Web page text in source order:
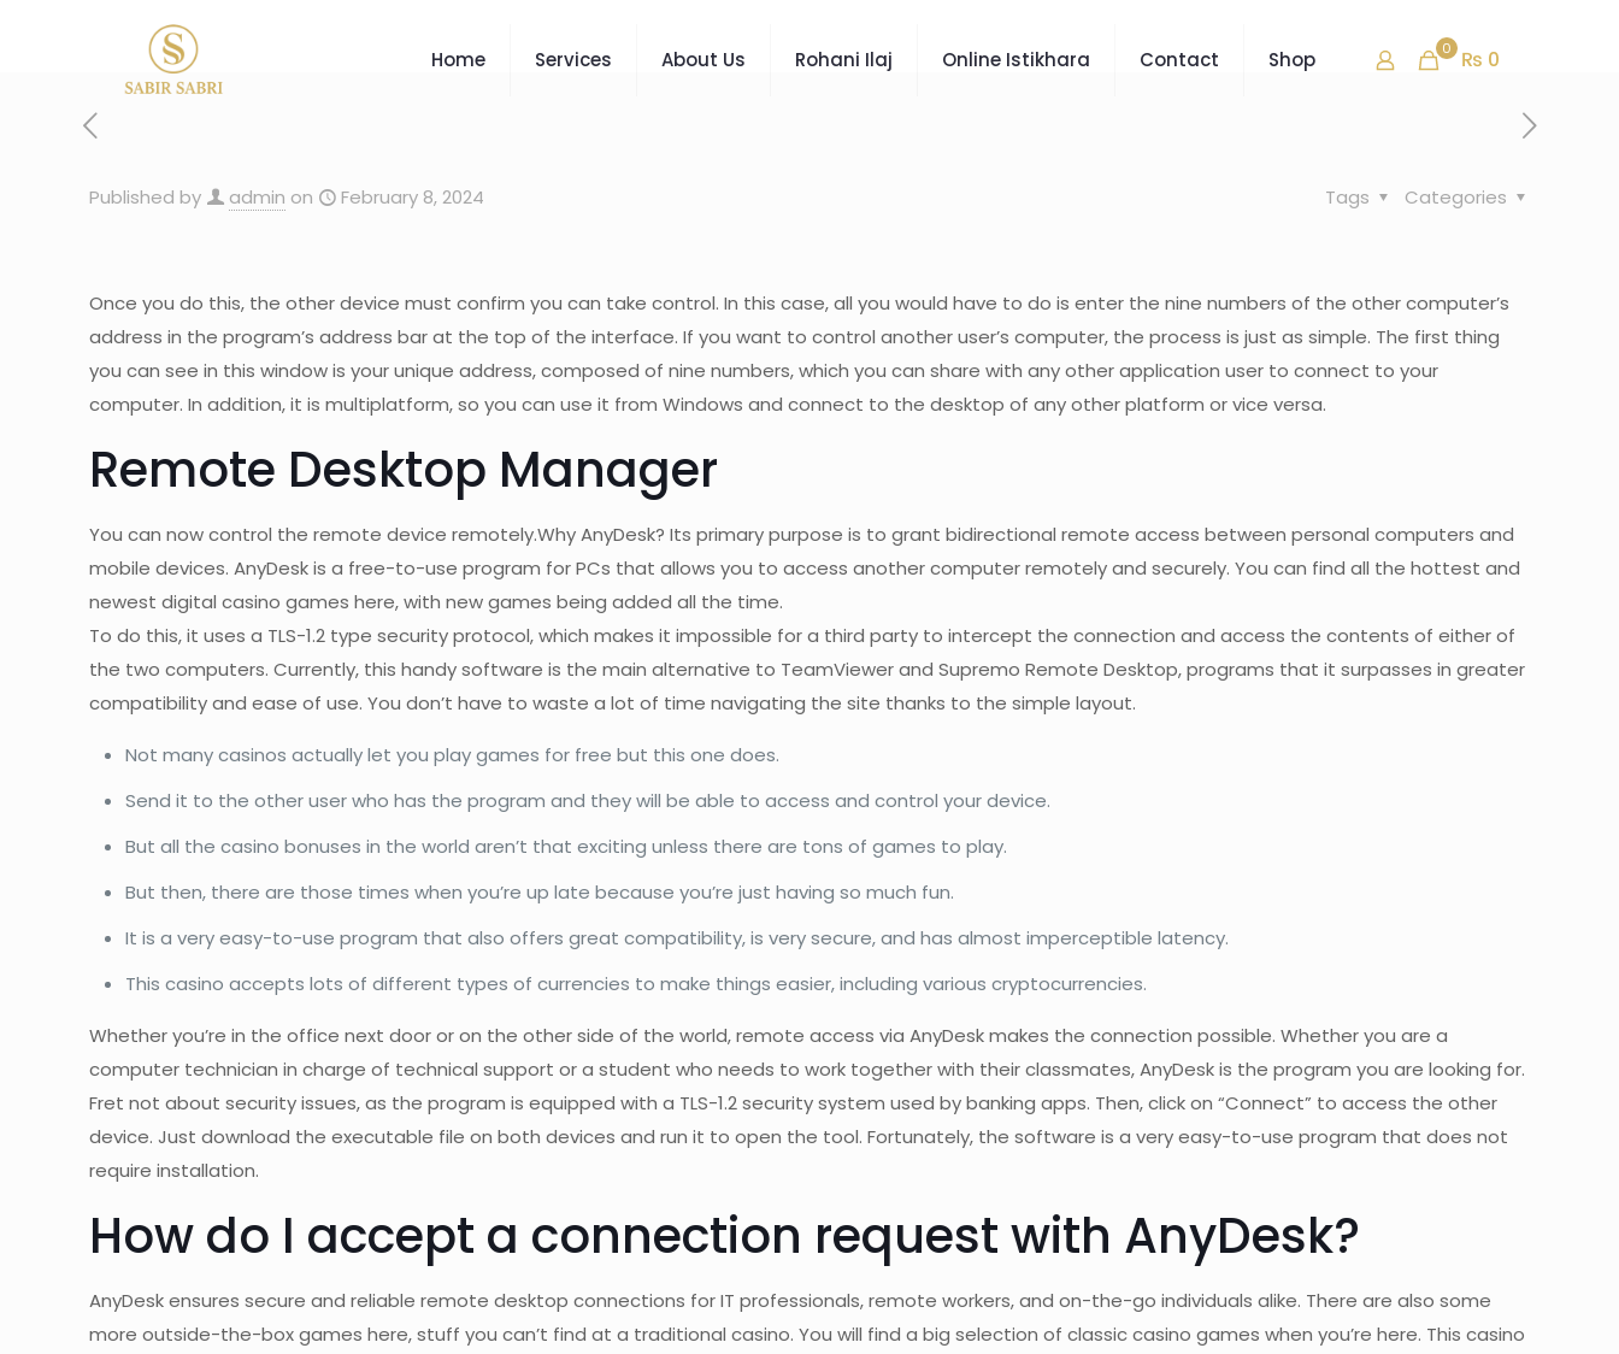
Home Services About Us Rohani Ilaj Online Istikhara Contact Shop 0 ₨ 0
Published by admin on February 8, 2024 Categories
Tags
Once you do this, the other device must confirm you can take control. In this case, all you would have to do is enter the nine numbers of the other computer’s
address in the program’s address bar at the top of the interface. If you want to control another user’s computer, the process is just as simple. The first thing
you can see in this window is your unique address, composed of nine numbers, which you can share with any other application user to connect to your
computer. In addition, it is multiplatform, so you can use it from Windows and connect to the desktop of any other platform or vice versa.
Remote Desktop Manager
You can now control the remote device remotely.Why AnyDesk? Its primary purpose is to grant bidirectional remote access between personal computers and
mobile devices. AnyDesk is a free-to-use program for PCs that allows you to access another computer remotely and securely. You can find all the hottest and
newest digital casino games here, with new games being added all the time.
To do this, it uses a TLS-1.2 type security protocol, which makes it impossible for a third party to intercept the connection and access the contents of either of
the two computers. Currently, this handy software is the main alternative to TeamViewer and Supremo Remote Desktop, programs that it surpasses in greater
compatibility and ease of use. You don’t have to waste a lot of time navigating the site thanks to the simple layout.
Not many casinos actually let you play games for free but this one does.
Send it to the other user who has the program and they will be able to access and control your device.
But all the casino bonuses in the world aren’t that exciting unless there are tons of games to play.
But then, there are those times when you’re up late because you’re just having so much fun.
It is a very easy-to-use program that also offers great compatibility, is very secure, and has almost imperceptible latency.
This casino accepts lots of different types of currencies to make things easier, including various cryptocurrencies.
Whether you’re in the office next door or on the other side of the world, remote access via AnyDesk makes the connection possible. Whether you are a
computer technician in charge of technical support or a student who needs to work together with their classmates, AnyDesk is the program you are looking for.
Fret not about security issues, as the program is equipped with a TLS-1.2 security system used by banking apps. Then, click on “Connect” to access the other
device. Just download the executable file on both devices and run it to open the tool. Fortunately, the software is a very easy-to-use program that does not
require installation.
How do I accept a connection request with AnyDesk?
AnyDesk ensures secure and reliable remote desktop connections for IT professionals, remote workers, and on-the-go individuals alike. There are also some
more outside-the-box games here, stuff you can’t find at a traditional casino. You will find a big selection of classic casino games when you’re here. This casino